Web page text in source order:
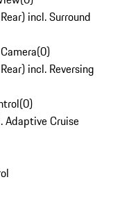
incl. Surround
(0)
incl. Reversing
(0)
Adaptive Cruise